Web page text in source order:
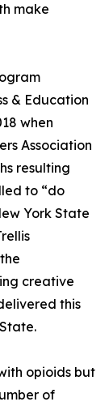
make
& Education
when
Association
resulting
to “do
York State
creative
this
opioids but
of